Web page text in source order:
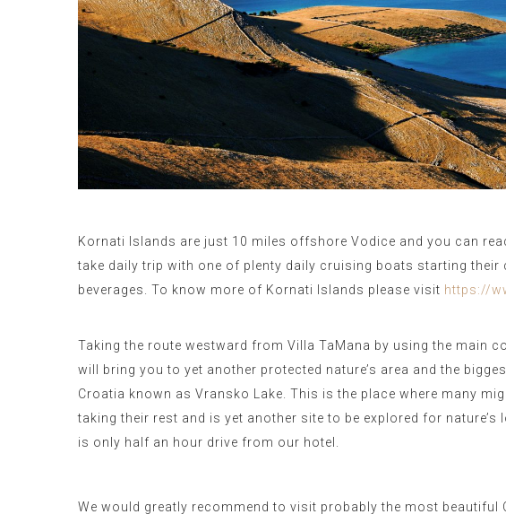
Kornati Islands are just 10 miles offshore Vodice and you can
take daily trip with one of plenty daily cruising boats starting
beverages. To know more of Kornati Islands please visit https://
Taking the route westward from Villa TaMana by using the main
will bring you to yet another protected nature’s area and the
Croatia known as Vransko Lake. This is the place where many
taking their rest and is yet another site to be explored for nature’s
is only half an hour drive from our hotel.
We would greatly recommend to visit probably the most beautiful